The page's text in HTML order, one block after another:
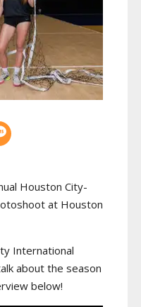
Houston City-
at Houston
International
about the season
below!